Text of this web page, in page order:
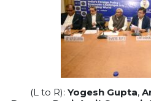
(L to R): Yogesh Gupta,